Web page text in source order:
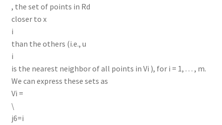
, the set of points in Rd
closer to x
i
than the others (i.e., u
i
is the nearest neighbor of all points in Vi ), for i = 1, . . . , m.
We can express these sets as
Vi =
\
j6=i